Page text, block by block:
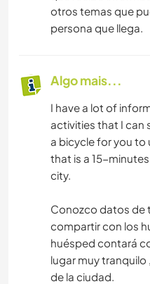
otros temas que
persona que llega.
Algo mais...
I have a lot of
activities that I can
a bicycle for you to
that is a 15-
city.
Conozco datos de
compartir con los
huésped contará
lugar muy tranquilo
de la ciudad.